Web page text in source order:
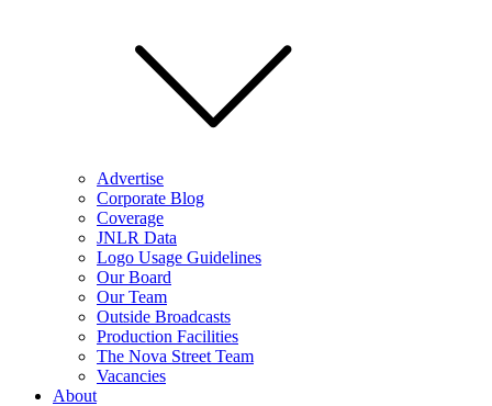
Advertise
Corporate Blog
Coverage
JNLR Data
Logo Usage Guidelines
Our Board
Our Team
Outside Broadcasts
Production Facilities
The Nova Street Team
Vacancies
About